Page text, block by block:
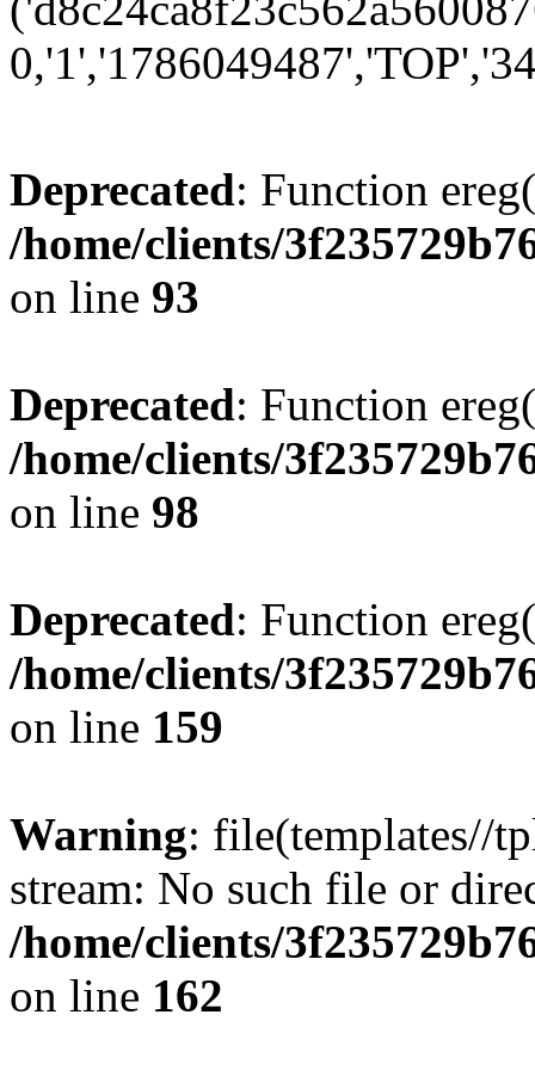
Deprecated: Function
/home/clients/
on line 93
Deprecated: Function
/home/clients/
on line 98
Deprecated: Function
/home/clients/
on line 159
Warning: file(templates//
stream: No such file or
/home/clients/
on line 162